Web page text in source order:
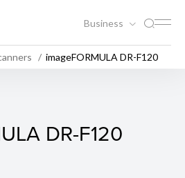
Business
imageFORMULA DR-F120
DR-F120
DR-F120